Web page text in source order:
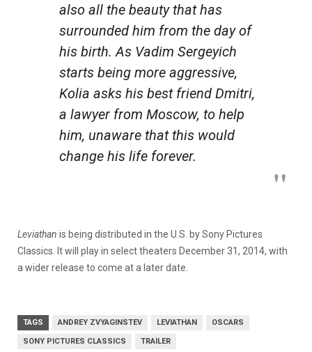
also all the beauty that has
surrounded him from the day of
his birth. As Vadim Sergeyich
starts being more aggressive,
Kolia asks his best friend Dmitri,
a lawyer from Moscow, to help
him, unaware that this would
change his life forever.
Leviathan is being distributed in the U.S. by Sony Pictures
Classics. It will play in select theaters December 31, 2014, with
a wider release to come at a later date.
TAGS ANDREY ZVYAGINSTEV LEVIATHAN OSCARS
SONY PICTURES CLASSICS TRAILER